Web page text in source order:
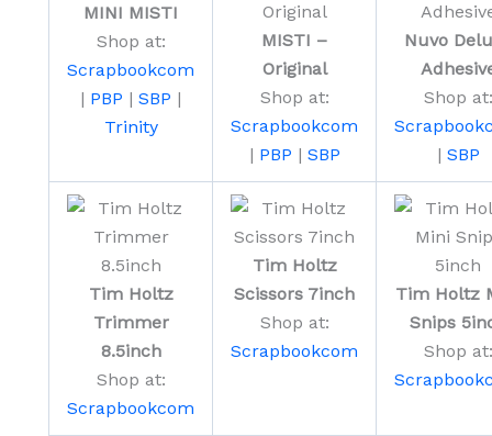
MINI MISTI
Shop at:
Scrapbookcom
| PBP | SBP |
Trinity
MISTI –
Original
Shop at:
Scrapbookcom
| PBP | SBP
Nuvo
Shop at:
| SBP
Tim Holtz
Trimmer
8.5inch
Shop at:
Scrapbookcom
Tim Holtz
Scissors 7inch
Shop at:
Scrapbookcom
Tim Holtz
Snips
Shop at: